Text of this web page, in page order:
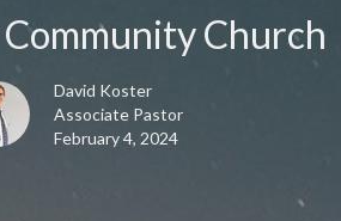
Church
David Koster
Associate Pastor
February 4, 2024